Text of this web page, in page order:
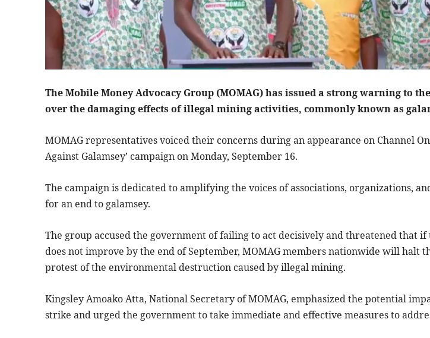
The Mobile Money Advocacy Group (MOMAG) has issued a strong warning to
over the damaging effects of illegal mining activities, commonly known as
MOMAG representatives voiced their concerns during an appearance on Channel
Against Galamsey’ campaign on Monday, September 16.
The campaign is dedicated to amplifying the voices of associations, organizations,
for an end to galamsey.
The group accused the government of failing to act decisively and threatened that
does not improve by the end of September, MOMAG members nationwide will halt
protest of the environmental destruction caused by illegal mining.
Kingsley Amoako Atta, National Secretary of MOMAG, emphasized the potential
strike and urged the government to take immediate and effective measures to